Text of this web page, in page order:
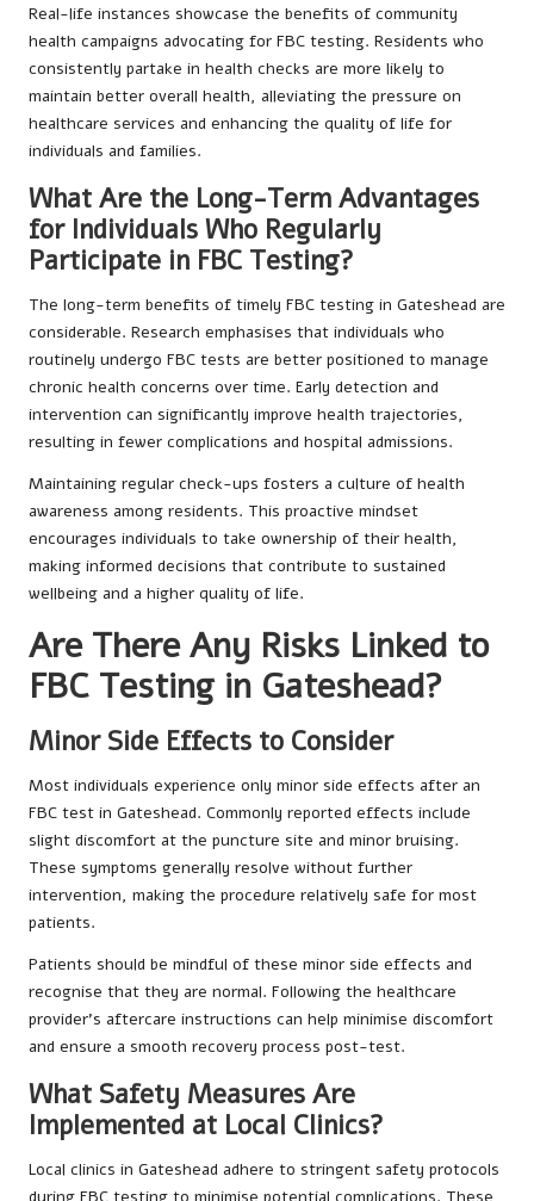
Real-life instances showcase the benefits of community
health campaigns advocating for FBC testing. Residents who
consistently partake in health checks are more likely to
maintain better overall health, alleviating the pressure on
healthcare services and enhancing the quality of life for
individuals and families.
What Are the Long-Term Advantages
for Individuals Who Regularly
Participate in FBC Testing?
The long-term benefits of timely FBC testing in Gateshead are
considerable. Research emphasises that individuals who
routinely undergo FBC tests are better positioned to manage
chronic health concerns over time. Early detection and
intervention can significantly improve health trajectories,
resulting in fewer complications and hospital admissions.
Maintaining regular check-ups fosters a culture of health
awareness among residents. This proactive mindset
encourages individuals to take ownership of their health,
making informed decisions that contribute to sustained
wellbeing and a higher quality of life.
Are There Any Risks Linked to
FBC Testing in Gateshead?
Minor Side Effects to Consider
Most individuals experience only minor side effects after an
FBC test in Gateshead. Commonly reported effects include
slight discomfort at the puncture site and minor bruising.
These symptoms generally resolve without further
intervention, making the procedure relatively safe for most
patients.
Patients should be mindful of these minor side effects and
recognise that they are normal. Following the healthcare
provider’s aftercare instructions can help minimise discomfort
and ensure a smooth recovery process post-test.
What Safety Measures Are
Implemented at Local Clinics?
Local clinics in Gateshead adhere to stringent safety protocols